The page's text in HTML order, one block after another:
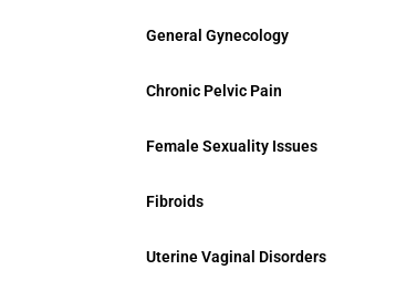
General Gynecology
Chronic Pelvic Pain
Female Sexuality Issues
Fibroids
Uterine Vaginal Disorders